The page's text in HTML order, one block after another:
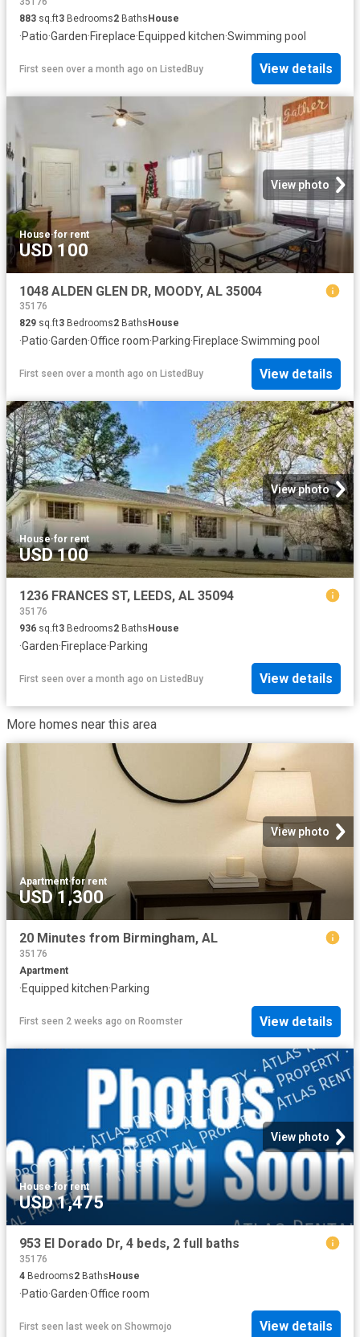
883 sq.ft3 Bedrooms2 BathsHouse
·Patio·Garden·Fireplace·Equipped kitchen·Swimming pool
First seen over a month ago on ListedBuy View details
View photo
House·for rent
USD 100
1048 ALDEN GLEN DR, MOODY, AL 35004
35176
829 sq.ft3 Bedrooms2 Baths House
·Patio·Garden·Office room·Parking·Fireplace·Swimming pool
First seen over a month ago on ListedBuy View details
View photo
House·for rent
USD 100
1236 FRANCES ST, LEEDS, AL 35094
35176
936 sq.ft3 Bedrooms2 Baths House
·Garden·Fireplace·Parking
First seen over a month ago on ListedBuy View details
More homes near this area
View photo
Apartment·for rent
USD 1,300
20 Minutes from Birmingham, AL
35176
Apartment
·Equipped kitchen·Parking
First seen 2 weeks ago on Roomster View details
View photo
House·for rent
USD 1,475
953 El Dorado Dr, 4 beds, 2 full baths
35176
4 Bedrooms2 BathsHouse
·Patio·Garden·Office room
First seen last week on Showmojo View details